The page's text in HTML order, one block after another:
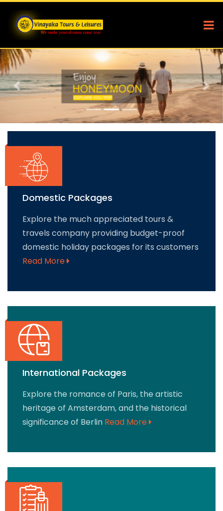
Previous Next
Domestic Packages
Explore the much appreciated tours &
travels company providing budget-proof
domestic holiday packages for its customers
Read More
International Packages
Explore the romance of Paris, the artistic
heritage of Amsterdam, and the historical
significance of Berlin Read More